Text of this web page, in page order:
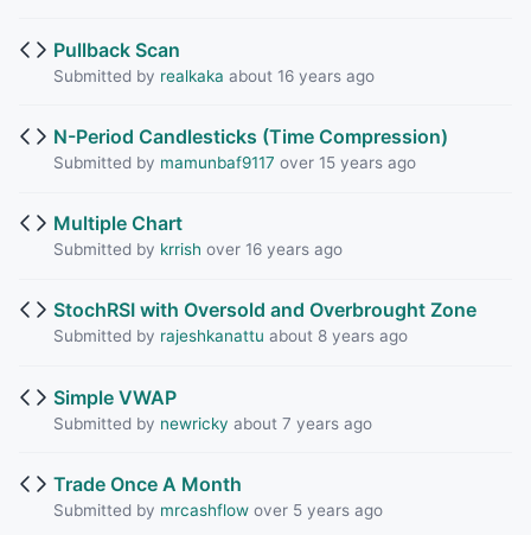
Pullback Scan
Submitted by realkaka about 16 years ago
N-Period Candlesticks (Time Compression)
Submitted by mamunbaf9117 over 15 years ago
Multiple Chart
Submitted by krrish over 16 years ago
StochRSI with Oversold and Overbrought Zone
Submitted by rajeshkanattu about 8 years ago
Simple VWAP
Submitted by newricky about 7 years ago
Trade Once A Month
Submitted by mrcashflowover 5 years ago